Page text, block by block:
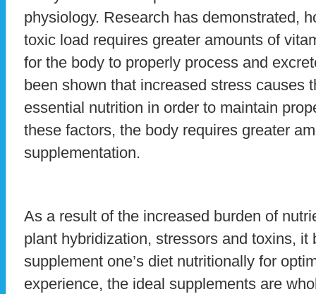
physiology. Research has demonstrated,
toxic load requires greater amounts of
for the body to properly process and
been shown that increased stress causes
essential nutrition in order to maintain
these factors, the body requires greater
supplementation.
As a result of the increased burden of
plant hybridization, stressors and toxins, it
supplement one’s diet nutritionally for
experience, the ideal supplements are